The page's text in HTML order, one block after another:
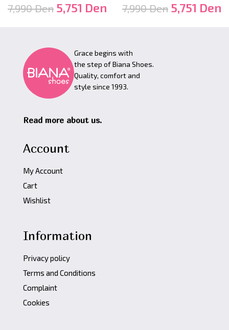
7,990Den 5,751 Den 7,990Den 5,751 Den
Grace begins with
the step of Biana Shoes.
Quality, comfort and
style since 1993.
Read more about us.
Account
My Account
Cart
Wishlist
Information
Privacy policy
Terms and Conditions
Complaint
Cookies